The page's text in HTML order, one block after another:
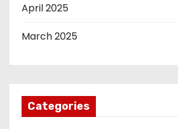
April 2025
March 2025
Categories